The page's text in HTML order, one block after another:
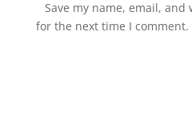
Save my name, email,
for the next time I comment.